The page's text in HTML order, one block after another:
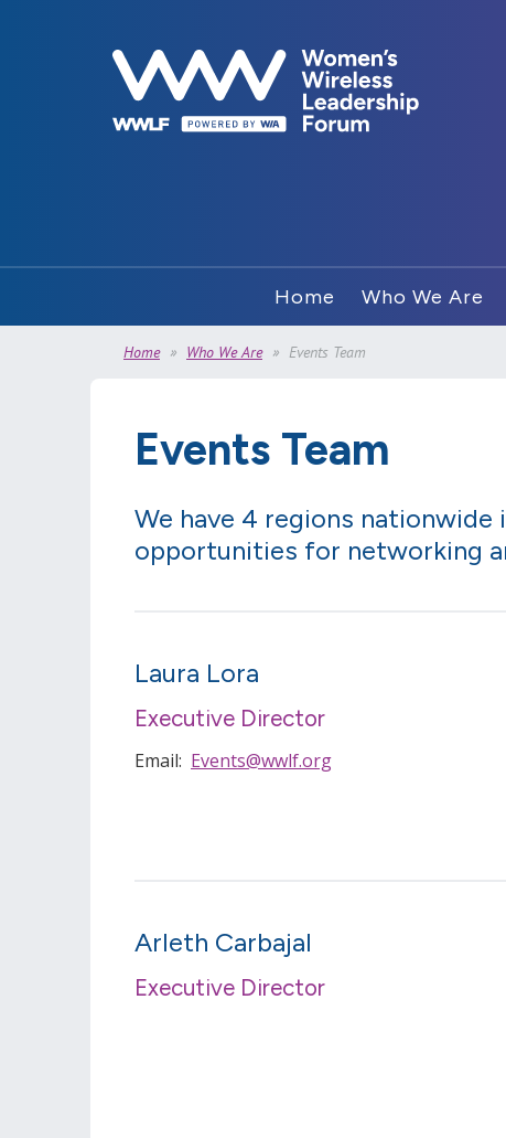
Home Who We Are
Home Who We Are Events Team
Events Team
We have 4 regions
opportunities for networking
Laura Lora
Executive Director
Email: Events@wwlf.org
Arleth Carbajal
Executive Director